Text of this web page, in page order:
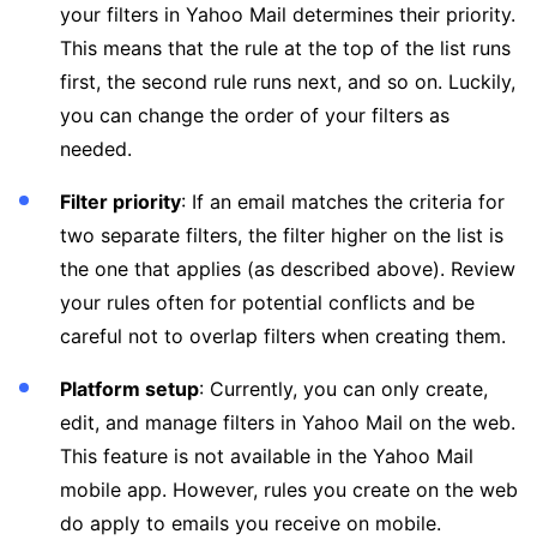
your filters in Yahoo Mail determines their priority.
This means that the rule at the top of the list runs
first, the second rule runs next, and so on. Luckily,
you can change the order of your filters as
needed.
Filter priority: If an email matches the criteria for
two separate filters, the filter higher on the list is
the one that applies (as described above). Review
your rules often for potential conflicts and be
careful not to overlap filters when creating them.
Platform setup: Currently, you can only create,
edit, and manage filters in Yahoo Mail on the web.
This feature is not available in the Yahoo Mail
mobile app. However, rules you create on the web
do apply to emails you receive on mobile.